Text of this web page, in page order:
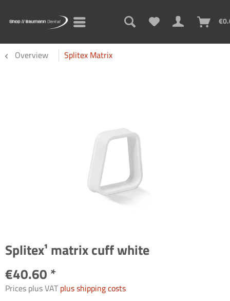
Overview Splitex Matrix
Splitex¹ matrix cuff white
€40.60 *
Prices plus VATplus shipping costs